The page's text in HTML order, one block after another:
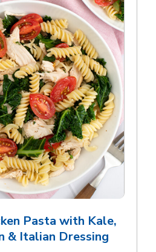
Pasta with Kale,
& Italian Dressing